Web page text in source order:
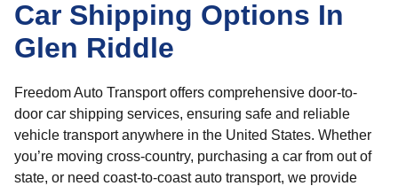
Car Shipping Options In
Glen Riddle
Freedom Auto Transport offers comprehensive door-to-
door car shipping services, ensuring safe and reliable
vehicle transport anywhere in the United States. Whether
you’re moving cross-country, purchasing a car from out of
state, or need coast-to-coast auto transport, we provide